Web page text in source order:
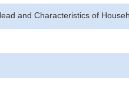
and Characteristics of